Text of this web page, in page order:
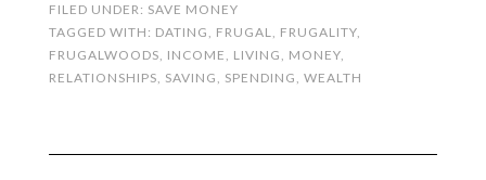
FILED UNDER: SAVE MONEY
TAGGED WITH: DATING, FRUGAL, FRUGALITY,
FRUGALWOODS, INCOME, LIVING, MONEY,
RELATIONSHIPS, SAVING, SPENDING, WEALTH